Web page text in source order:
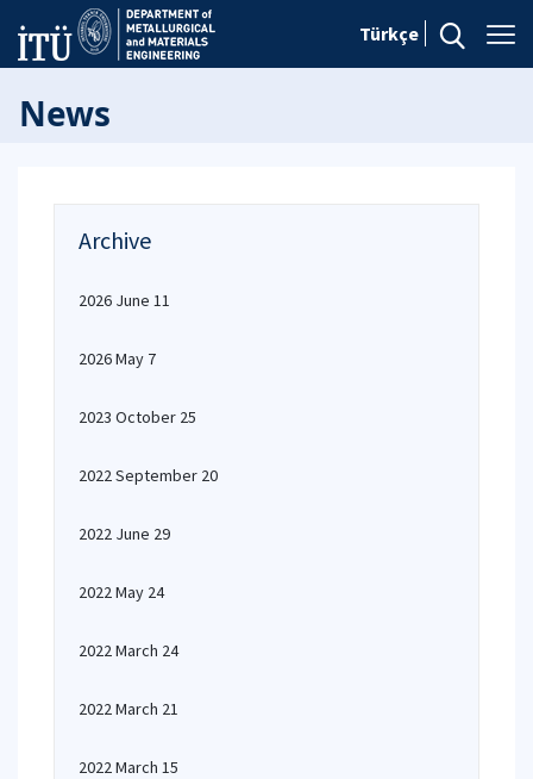
Türkçe
News
Archive
2026 June 11
2026 May 7
2023 October 25
2022 September 20
2022 June 29
2022 May 24
2022 March 24
2022 March 21
2022 March 15